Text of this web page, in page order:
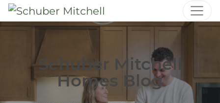
Schuber Mitchell
Homes Blog